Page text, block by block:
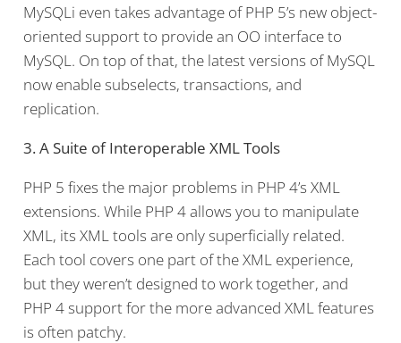
MySQLi even takes advantage of PHP 5’s new object-
oriented support to provide an OO interface to
MySQL. On top of that, the latest versions of MySQL
now enable subselects, transactions, and
replication.
3. A Suite of Interoperable XML Tools
PHP 5 fixes the major problems in PHP 4’s XML
extensions. While PHP 4 allows you to manipulate
XML, its XML tools are only superficially related.
Each tool covers one part of the XML experience,
but they weren’t designed to work together, and
PHP 4 support for the more advanced XML features
is often patchy.